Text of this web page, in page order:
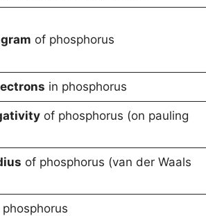
of phosphorus
in phosphorus
of phosphorus (on pauling
of phosphorus (van der Waals